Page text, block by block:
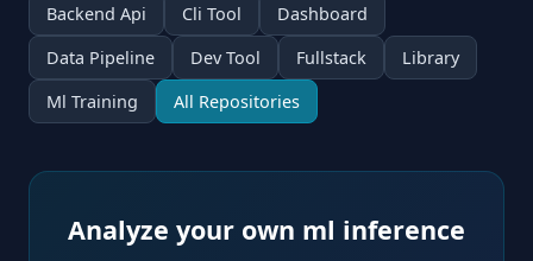
Backend Api Cli Tool
Dashboard
Data Pipeline
Dev Tool Fullstack
Library
Ml Training
All Repositories
Analyze your own ml inference